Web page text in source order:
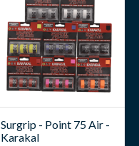
Surgrip - Point 75 Air -
Karakal